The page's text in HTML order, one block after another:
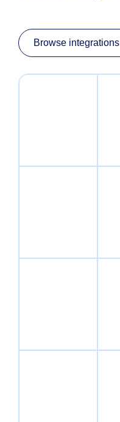
Browse integrations